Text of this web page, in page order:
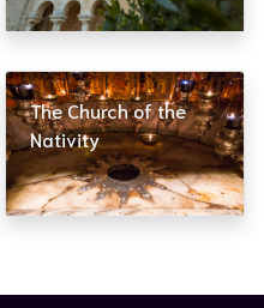
The Church of the
Nativity